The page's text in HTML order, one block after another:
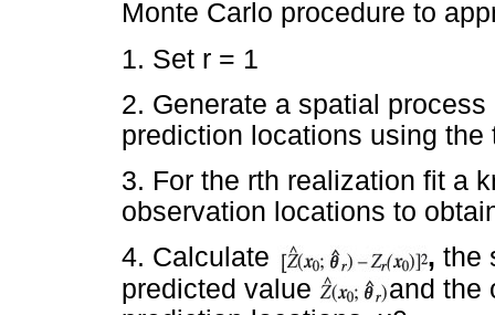
Monte Carlo procedure to
1. Set r = 1
2. Generate a spatial
prediction locations using
3. For the rth realization fit a
observation locations to
4. Calculate
, the
predicted value
and the